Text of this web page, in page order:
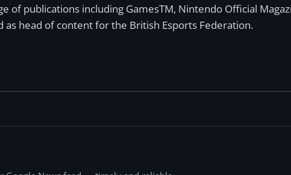
of publications including GamesTM, Nintendo Official
as head of content for the British Esports Federation.